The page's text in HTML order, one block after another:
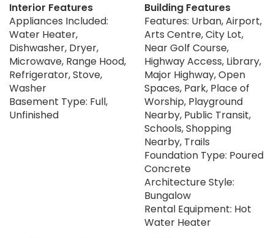
Interior Features
Appliances Included:
Water Heater,
Dishwasher, Dryer,
Microwave, Range Hood,
Refrigerator, Stove,
Washer
Basement Type: Full,
Unfinished
Building Features
Features: Urban, Airport,
Arts Centre, City Lot,
Near Golf Course,
Highway Access, Library,
Major Highway, Open
Spaces, Park, Place of
Worship, Playground
Nearby, Public Transit,
Schools, Shopping
Nearby, Trails
Foundation Type: Poured
Concrete
Architecture Style:
Bungalow
Rental Equipment: Hot
Water Heater